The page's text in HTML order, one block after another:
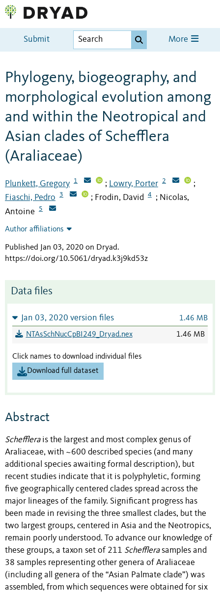
Submit More
Phylogeny, biogeography, and
morphological evolution among
and within the Neotropical and
Asian clades of Schefflera
(Araliaceae)
Plunkett, Gregory 1 ; Lowry, Porter 2 ;
Fiaschi, Pedro 3 ; Frodin, David 4 ; Nicolas,
Antoine
5
Author affiliations
Published Jan 03, 2020 on Dryad.
https://doi.org/10.5061/dryad.k3j9kd53z
Data files
Jan 03, 2020 version files 1.46 MB
NTAsSchNucCpBI249_Dryad.nex 1.46 MB
Click names to download individual files
Download full dataset
Abstract
Schefflerais the largest and most complex genus of
Araliaceae, with ~600 described species (and many
additional species awaiting formal description), but
recent studies indicate that it is polyphyletic, forming
five geographically centered clades spread across the
major lineages of the family. Significant progress has
been made in revising the three smallest clades, but the
two largest groups, centered in Asia and the Neotropics,
remain poorly understood. To advance our knowledge of
these groups, a taxon set of 211 Schefflerasamples and
38 samples representing other genera of Araliaceae
(including all genera of the “Asian Palmate clade”) was
assembled, from which sequences were obtained for six